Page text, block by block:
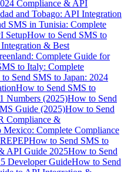
Compliance & API
and Tobago: API Integration
SMS in Tunisia: Complete
SetupHow to Send SMS to
& Best
Complete Guide for
to Italy: Complete
Send SMS to Japan: 2024
How to Send SMS to
Numbers (2025)How to Send
Guide (2025)How to Send
Compliance &
Complete Compliance
How to Send SMS to
API Guide 2025How to Send
Developer GuideHow to Send